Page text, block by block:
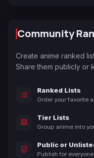
Community
Create anime ranked
Share them publicly or
Ranked Lists
Order your favorite
Tier Lists
Group anime into
Public or
Publish for